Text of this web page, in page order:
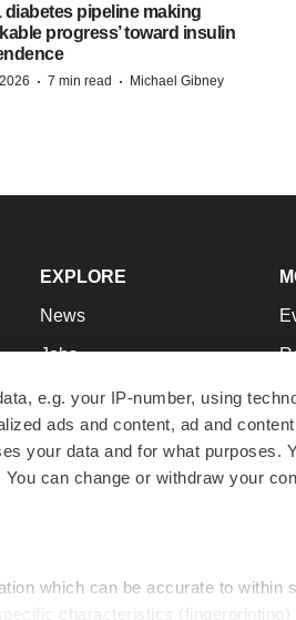
e.g. your IP-number, using
ads and content, ad and
your data and for what purposes.
can change or withdraw your
which can be accurate to within
characteristics (fingerprinting)
diabetes pipeline making
progress’ toward insulin
· 7 min read · Michael Gibney
EXPLORE
News
Jobs
Newsletters
Podcasts
Webinars